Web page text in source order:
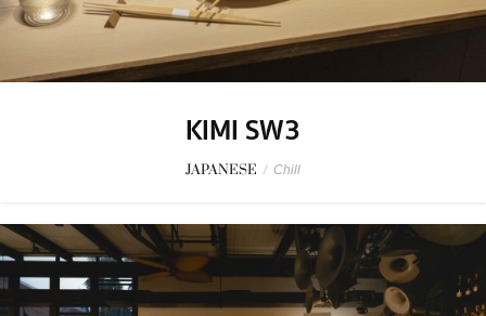
KIMI SW3
JAPANESE / Chill